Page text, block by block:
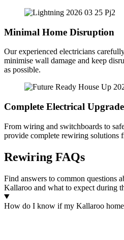
Minimal Home Disruption
Our experienced electricians
minimise wall damage and keep
as possible.
Complete Electrical
From wiring and switchboards to
provide complete rewiring solutions
Rewiring FAQs
Find answers to common questions
Kallaroo and what to expect during
How do I know if my Kallaroo